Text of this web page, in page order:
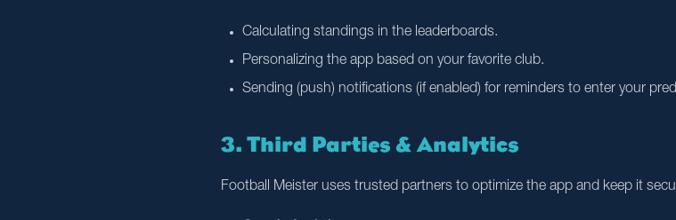
Calculating standings in the leaderboards.
Personalizing the app based on your favorite club.
Sending (push) notifications (if enabled) for reminders to enter your
3. Third Parties & Analytics
Football Meister uses trusted partners to optimize the app and keep it